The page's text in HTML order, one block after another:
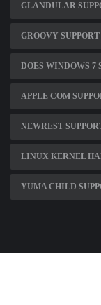
GLANDULAR
GROOVY
DOES WINDOWS 7
APPLE COM
NEWREST
LINUX KERNEL
YUMA CHILD